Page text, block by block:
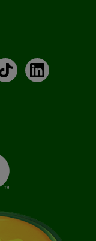
TikTokLinkedIn